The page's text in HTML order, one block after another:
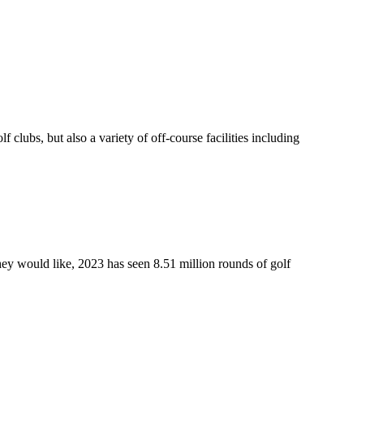
clubs, but also a variety of off-course facilities including
would like, 2023 has seen 8.51 million rounds of golf